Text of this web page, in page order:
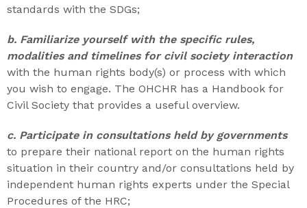
standards with the SDGs;
b. Familiarize yourself with the specific rules,
modalities and timelines for civil society interaction
with the human rights body(s) or process with which
you wish to engage. The OHCHR has a Handbook for
Civil Society that provides a useful overview.
c. Participate in consultations held by governments
to prepare their national report on the human rights
situation in their country and/or consultations held by
independent human rights experts under the Special
Procedures of the HRC;